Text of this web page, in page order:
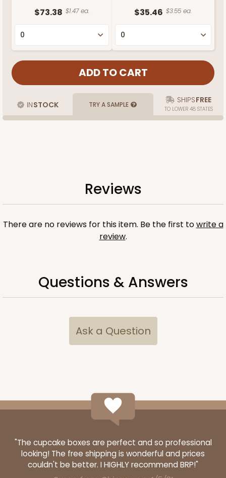
$73.38 $1.47 ea. $35.46 $3.55 ea.
INSTOCK TRY A SAMPLE SHIPSFREE
TO LOWER 48 STATES
Reviews
There are no reviews for this item. Be the first towrite a
review.
Questions & Answers
Ask a Question
"The cupcake boxes are perfect and so professional
looking! The free shipping is wonderful and prices
couldn't be better. I HIGHLY recommend BRP!"